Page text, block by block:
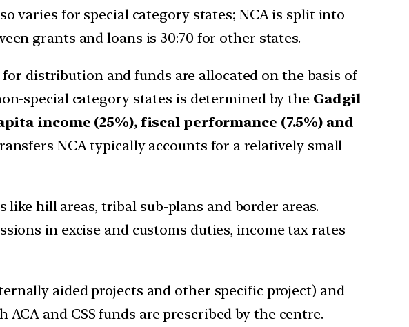
varies for special category states; NCA is split into
grants and loans is 30:70 for other states.
distribution and funds are allocated on the basis of
special category states is determined by the Gadgil
income (25%), fiscal performance (7.5%) and
NCA typically accounts for a relatively small
like hill areas, tribal sub-plans and border areas.
in excise and customs duties, income tax rates
aided projects and other specific project) and
and CSS funds are prescribed by the centre.